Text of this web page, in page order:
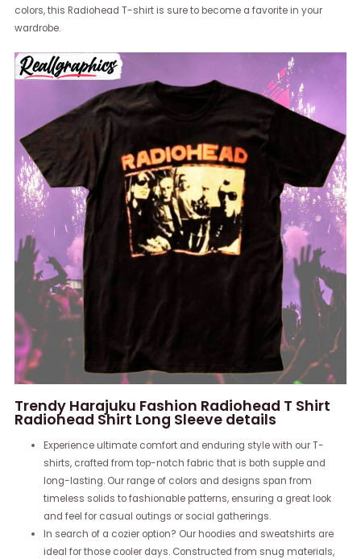
colors, this Radiohead T-shirt is sure to become a favorite in your
wardrobe.
Trendy Harajuku Fashion Radiohead T Shirt
Radiohead Shirt Long Sleeve details
Experience ultimate comfort and enduring style with our T-
shirts, crafted from top-notch fabric that is both supple and
long-lasting. Our range of colors and designs span from
timeless solids to fashionable patterns, ensuring a great look
and feel for casual outings or social gatherings.
In search of a cozier option? Our hoodies and sweatshirts are
ideal for those cooler days. Constructed from snug materials,